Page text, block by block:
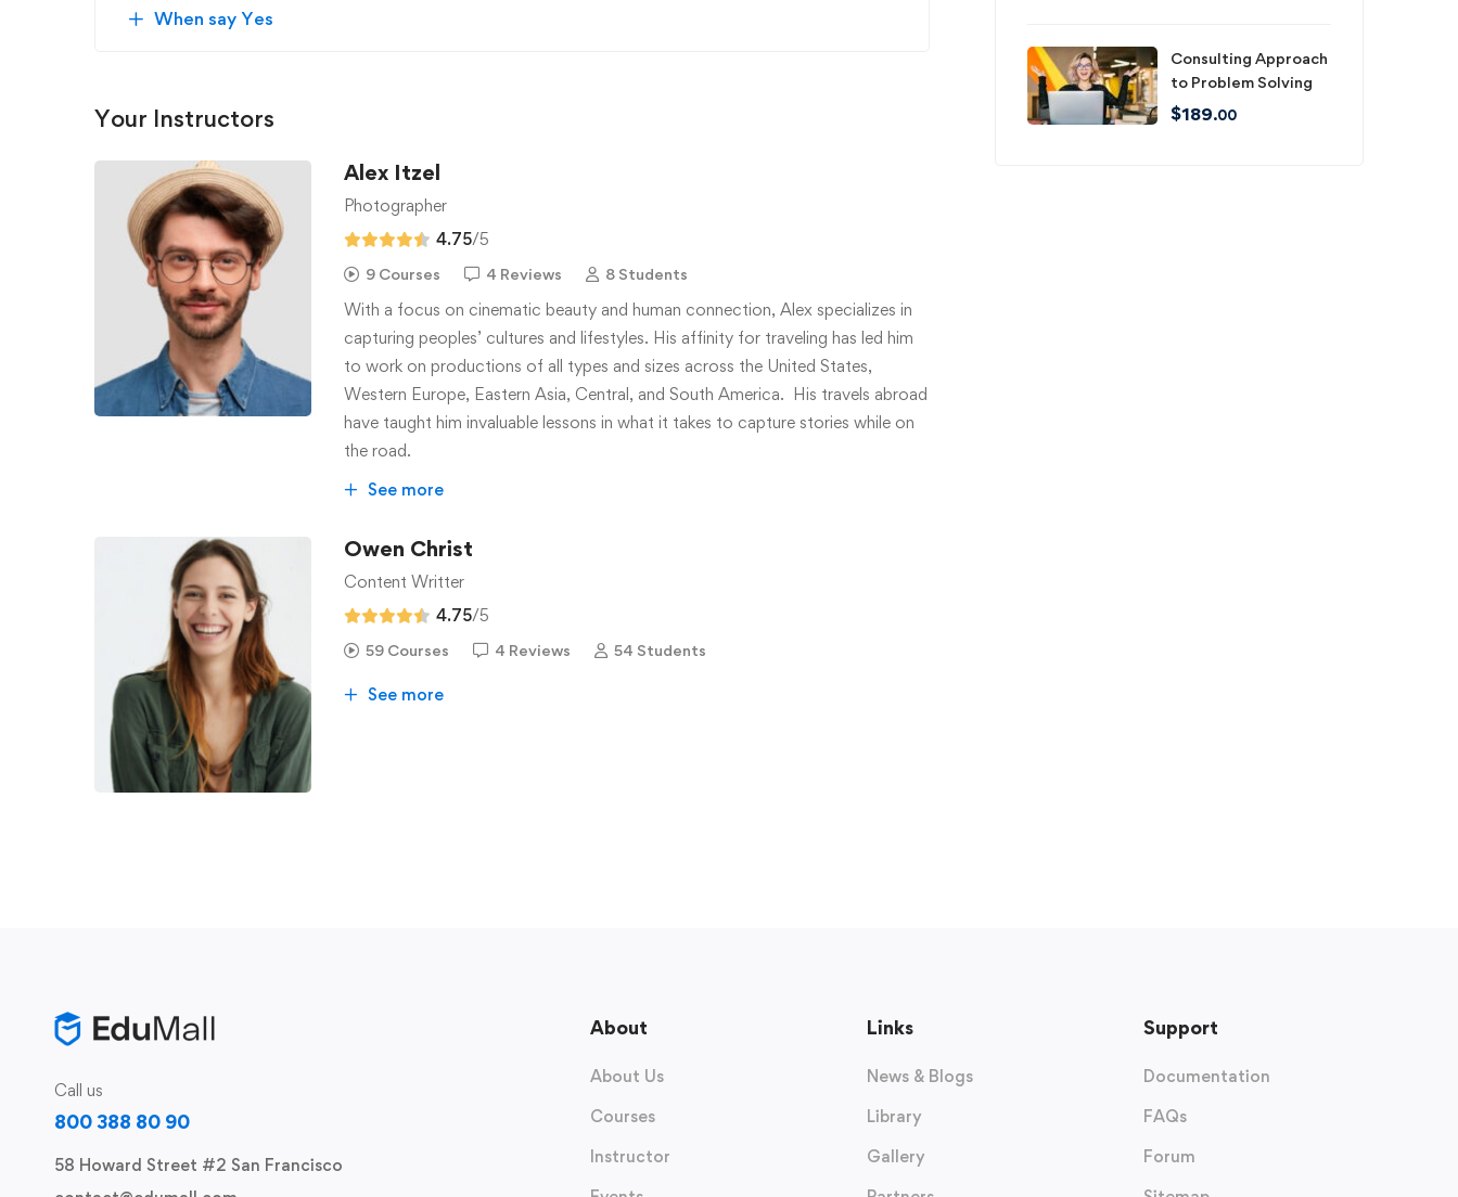
When say Yes
Your Instructors
Alex Itzel
Photographer
4.75/5
9 Courses 4 Reviews 8 Students
With a focus on cinematic beauty and human connection, Alex specializes in
capturing peoples’ cultures and lifestyles. His affinity for traveling has led him
to work on productions of all types and sizes across the United States,
Western Europe, Eastern Asia, Central, and South America. His travels abroad
have taught him invaluable lessons in what it takes to capture stories while on
the road.
See more
Owen Christ
Content Writter
4.75/5
59 Courses 4 Reviews 54 Students
See more
Consulting Approach
to Problem Solving
$189.00
Call us
800 388 80 90
58 Howard Street #2 San Francisco
About
About Us
Courses
Instructor
Links
News & Blogs
Library
Gallery
Support
Documentation
FAQs
Forum